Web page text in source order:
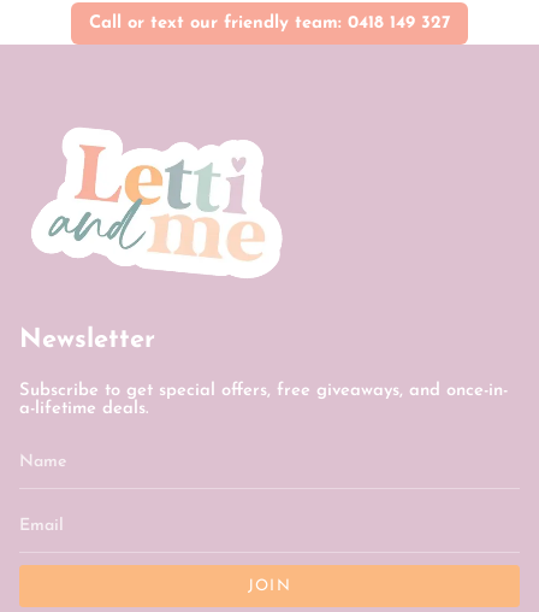
Call or text our friendly team: 0418 149 327
Newsletter
Subscribe to get special offers, free giveaways, and once-in-
a-lifetime deals.
JOIN